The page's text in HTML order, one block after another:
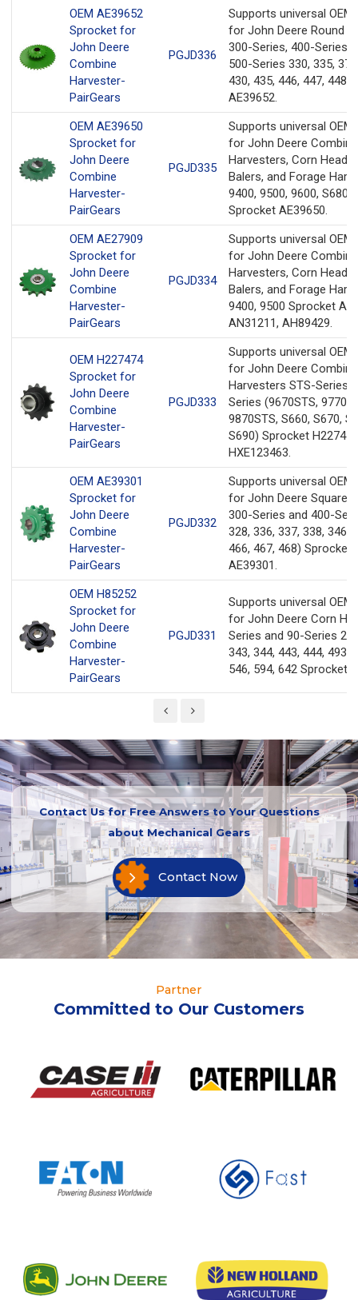
OEM AE39652
Sprocket for
John Deere
Combine
Harvester-
PairGears
PGJD336
Supports universal OEM
for John Deere Round
300-Series, 400-Series,
500-Series 330, 335,
430, 435, 446, 447, 448
AE39652.
OEM AE39650
Sprocket for
John Deere
Combine
Harvester-
PairGears
PGJD335
Supports universal OEM
for John Deere Combine
Harvesters, Corn
Balers, and Forage
9400, 9500, 9600, S680,
Sprocket AE39650.
OEM AE27909
Sprocket for
John Deere
Combine
Harvester-
PairGears
PGJD334
Supports universal OEM
for John Deere Combine
Harvesters, Corn
Balers, and Forage
9400, 9500 Sprocket
AN31211, AH89429.
OEM H227474
Sprocket for
John Deere
Combine
Harvester-
PairGears
PGJD333
Supports universal OEM
for John Deere Combine
Harvesters STS-Series
Series (9670STS,
9870STS, S660, S670,
S690) Sprocket
HXE123463.
OEM AE39301
Sprocket for
John Deere
Combine
Harvester-
PairGears
PGJD332
Supports universal OEM
for John Deere Square
300-Series and 400-
328, 336, 337, 338, 346,
466, 467, 468) Sprocket
AE39301.
OEM H85252
Sprocket for
John Deere
Combine
Harvester-
PairGears
PGJD331
Supports universal OEM
for John Deere Corn
Series and 90-Series
343, 344, 443, 444, 493,
546, 594, 642 Sprocket
Contact Us for Free Answers to Your Questions
about Mechanical Gears
Contact Now
Partner
Committed to Our Customers